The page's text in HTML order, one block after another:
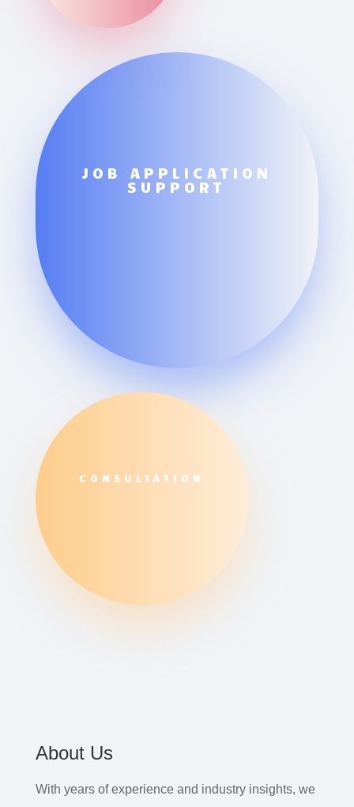
JOB APPLICATION
SUPPORT
CONSULTATION
About Us
With years of experience and industry insights, we